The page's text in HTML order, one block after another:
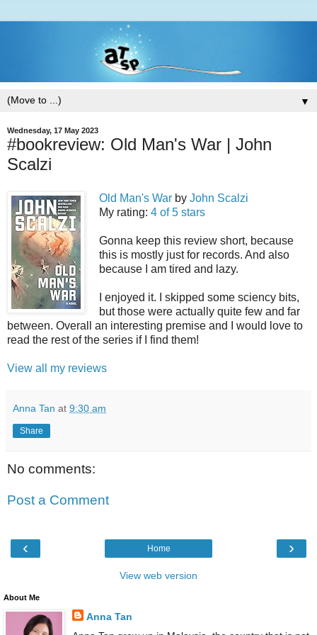
▼
Wednesday, 17 May 2023
#bookreview: Old Man's War | John
Scalzi
Old Man's War by John Scalzi
My rating: 4 of 5 stars
Gonna keep this review short, because
this is mostly just for records. And also
because I am tired and lazy.
I enjoyed it. I skipped some sciency bits,
but those were actually quite few and far
between. Overall an interesting premise and I would love to
read the rest of the series if I find them!
View all my reviews
Anna Tan at 9:30 am
Share
No comments:
Post a Comment
‹ ›
Home
View web version
About Me
Anna Tan